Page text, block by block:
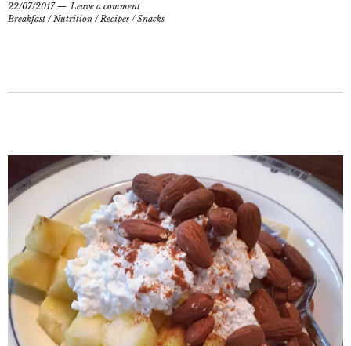
22/07/2017
Leave a comment
Breakfast /Nutrition /Recipes /Snacks